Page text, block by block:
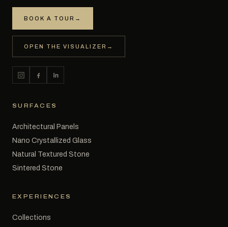
BOOK A TOUR →
OPEN THE VISUALIZER →
SURFACES
Architectural Panels
Nano Crystallized Glass
Natural Textured Stone
Sintered Stone
EXPERIENCES
Collections